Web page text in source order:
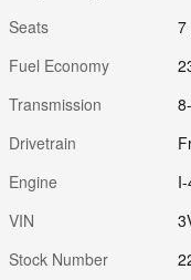
Seats
7
Fuel Economy
Transmission
Drivetrain
Engine
VIN
Stock Number